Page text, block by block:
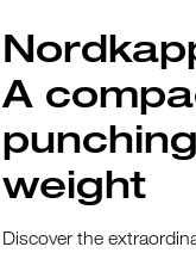
A
weight
Discover the